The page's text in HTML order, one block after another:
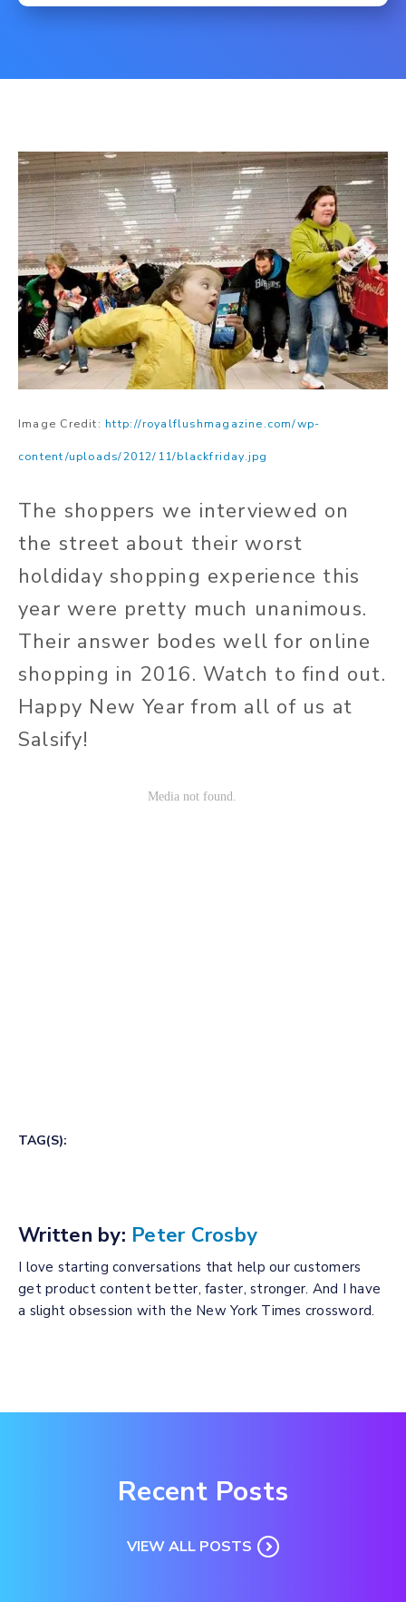
Image Credit: http://royalflushmagazine.com/wp-
content/uploads/2012/11/blackfriday.jpg
The shoppers we interviewed on
the street about their worst
holdiday shopping experience this
year were pretty much unanimous.
Their answer bodes well for online
shopping in 2016. Watch to find out.
Happy New Year from all of us at
Salsify!
TAG(S):
Written by: Peter Crosby
I love starting conversations that help our customers
get product content better, faster, stronger. And I have
a slight obsession with the New York Times crossword.
Recent Posts
VIEW ALL POSTS